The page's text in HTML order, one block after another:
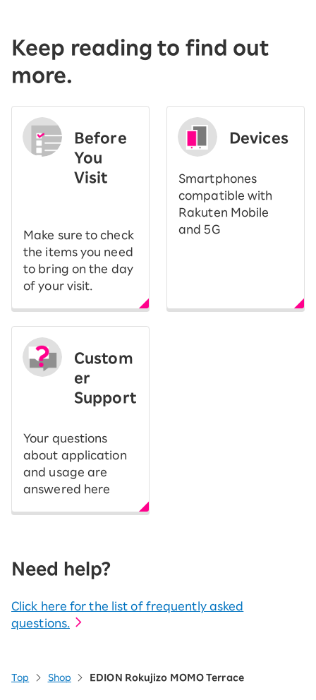
Keep reading to find out
more.
Before
You
Visit
Make sure to check
the items you need
to bring on the day
of your visit.
Devices
Smartphones
compatible with
Rakuten Mobile
and 5G
Custom
er
Support
Your questions
about application
and usage are
answered here
Need help?
Click here for the list of frequently asked
questions.
Top Shop EDION Rokujizo MOMO Terrace